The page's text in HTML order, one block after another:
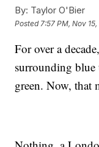
By: Taylor O'Bier
Posted 7:57 PM, Nov
For over a
surrounding blue
green. Now, that